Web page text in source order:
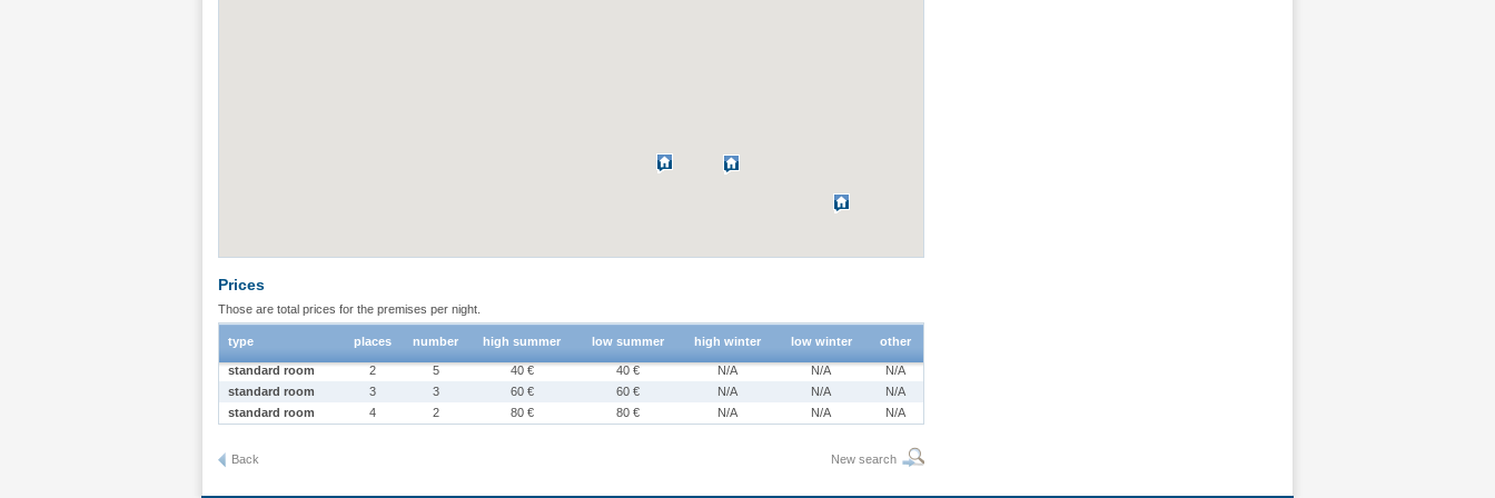
Prices
Those are total prices for the premises per night.
type places number high summer low summer high winter low winter other
standard room 2 5 40 € 40 € N/A N/A
N/A
standard room
3 3 60 € 60 € N/A N/A
N/A
standard room
4 2 80 € 80 € N/A N/A N/A
Back New search